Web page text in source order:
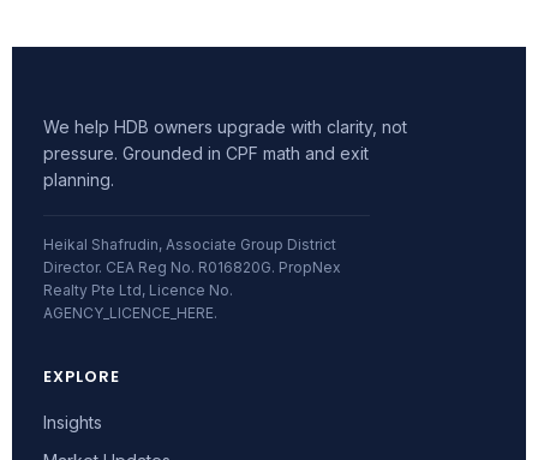
We help HDB owners upgrade with clarity, not
pressure. Grounded in CPF math and exit
planning.
Heikal Shafrudin, Associate Group District
Director. CEA Reg No. R016820G. PropNex
Realty Pte Ltd, Licence No.
AGENCY_LICENCE_HERE.
EXPLORE
Insights